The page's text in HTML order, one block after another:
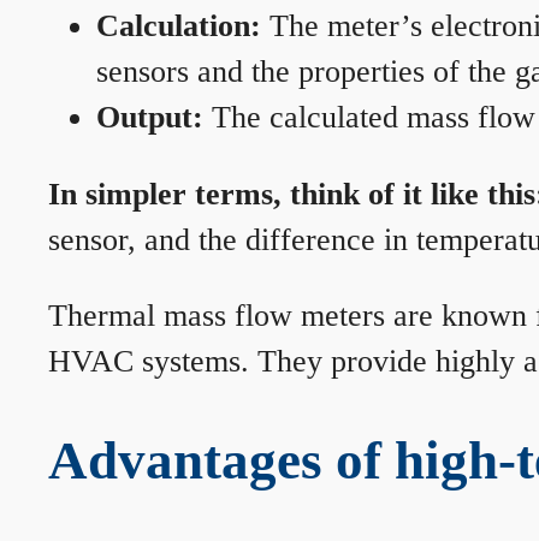
Calculation: The meter’s
sensors and the properties of the
Output: The calculated mass
In simpler terms, think of it like
sensor, and the difference in
Thermal mass flow meters are
HVAC systems. They provide highly
Advantages of